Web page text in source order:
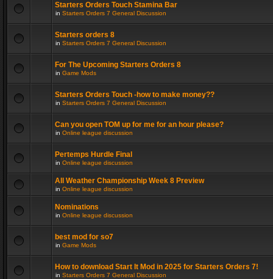
Starters Orders Touch Stamina Bar
in Starters Orders 7 General Discussion
Starters orders 8
in Starters Orders 7 General Discussion
For The Upcoming Starters Orders 8
in Game Mods
Starters Orders Touch -how to make money??
in Starters Orders 7 General Discussion
Can you open TOM up for me for an hour please?
in Online league discussion
Pertemps Hurdle Final
in Online league discussion
All Weather Championship Week 8 Preview
in Online league discussion
Nominations
in Online league discussion
best mod for so7
in Game Mods
How to download Start It Mod in 2025 for Starters Orders 7!
in Starters Orders 7 General Discussion